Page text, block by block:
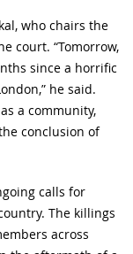
who chairs the
court. “Tomorrow,
since a horrific
he said.
a community,
conclusion of
calls for
The killings
across